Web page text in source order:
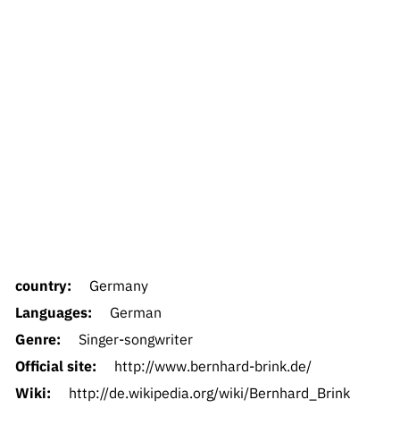
country:
Germany
Languages:
German
Genre:
Singer-songwriter
Official site:
http://www.bernhard-brink.de/
Wiki:
http://de.wikipedia.org/wiki/Bernhard_Brink